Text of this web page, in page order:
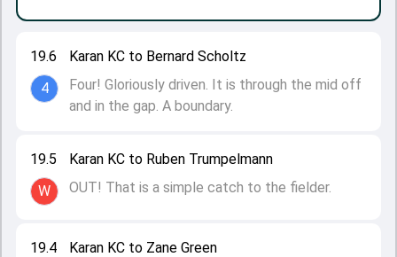
19.4
Karan KC to Zane Green
19.5
W
Karan KC to Ruben Trumpelmann
OUT! That is a simple catch to the fielder.
19.6
4
Karan KC to Bernard Scholtz
Four! Gloriously driven. It is through the mid off
and in the gap. A boundary.